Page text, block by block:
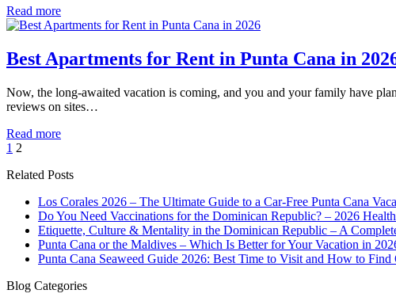
Read more
Best Apartments for Rent in Punta Cana in
Now, the long-awaited vacation is coming, and you and your family have
reviews on sites…
Read more
1 2
Related Posts
Los Corales 2026 – The Ultimate Guide to a Car-Free Punta Cana
Do You Need Vaccinations for the Dominican Republic? – 2026
Etiquette, Culture & Mentality in the Dominican Republic – A
Punta Cana or the Maldives – Which Is Better for Your Vacation in
Punta Cana Seaweed Guide 2026: Best Time to Visit and How to Find
Blog Categories